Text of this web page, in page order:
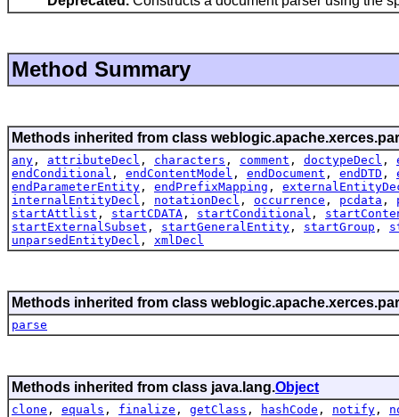
Method Summary
Methods inherited from class
any , attributeDecl , characters , comment , doctypeDecl ,
endConditional , endContentModel , endDocument , endDTD ,
endParameterEntity , endPrefixMapping ,
internalEntityDecl , notationDecl , occurrence , pcdata ,
startAttlist , startCDATA , startConditional ,
startExternalSubset , startGeneralEntity , startGroup ,
unparsedEntityDecl , xmlDecl
Methods inherited from class
parse
Methods inherited from class java.lang.Object
clone , equals , finalize , getClass , hashCode , notify ,